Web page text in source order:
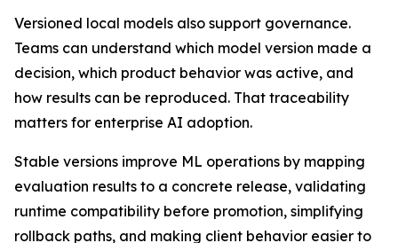
Versioned local models also support governance.
Teams can understand which model version made a
decision, which product behavior was active, and
how results can be reproduced. That traceability
matters for enterprise AI adoption.
Stable versions improve ML operations by mapping
evaluation results to a concrete release, validating
runtime compatibility before promotion, simplifying
rollback paths, and making client behavior easier to